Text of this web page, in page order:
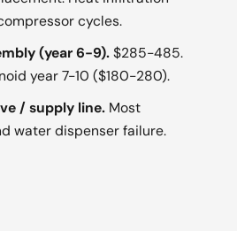
cycles.
(year 6-9).$285-485.
year 7-10 ($180-280).
/ supply line. Most
water dispenser failure.